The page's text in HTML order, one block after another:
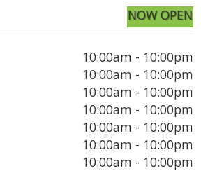
NOW OPEN
10:00am - 10:00pm
10:00am - 10:00pm
10:00am - 10:00pm
10:00am - 10:00pm
10:00am - 10:00pm
10:00am - 10:00pm
10:00am - 10:00pm